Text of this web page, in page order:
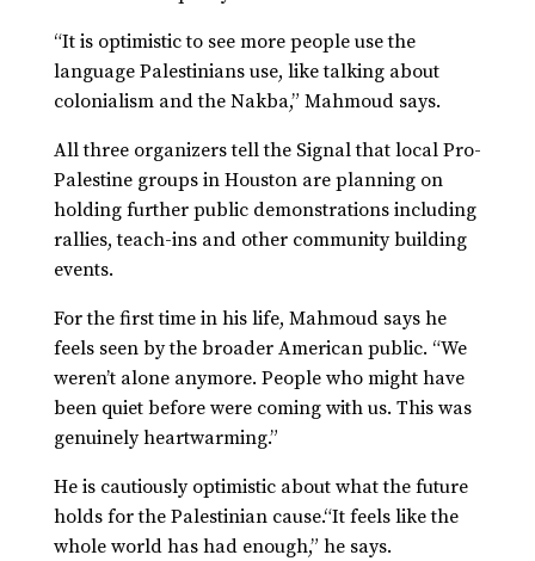
“It is optimistic to see more people use the
language Palestinians use, like talking about
colonialism and the Nakba,” Mahmoud says.
All three organizers tell the Signal that local Pro-
Palestine groups in Houston are planning on
holding further public demonstrations including
rallies, teach-ins and other community building
events.
For the first time in his life, Mahmoud says he
feels seen by the broader American public. “We
weren’t alone anymore. People who might have
been quiet before were coming with us. This was
genuinely heartwarming.”
He is cautiously optimistic about what the future
holds for the Palestinian cause.“It feels like the
whole world has had enough,” he says.